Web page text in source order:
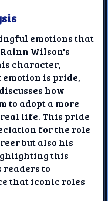
emotions that
Wilson's
character,
emotion is pride,
how
to adopt a more
real life. This pride
for the role
but also his
this
to
that iconic roles